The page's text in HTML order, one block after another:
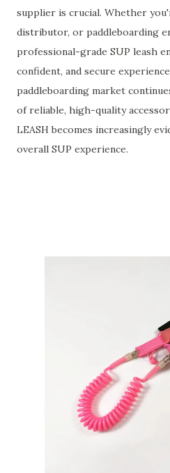
supplier is crucial. Whether
distributor, or paddleboarding
professional-grade SUP leash
confident, and secure
paddleboarding market
of reliable, high-quality
LEASH becomes increasingly
overall SUP experience.